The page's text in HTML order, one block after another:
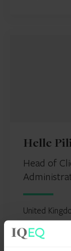
Helle
Head of
United
Send email